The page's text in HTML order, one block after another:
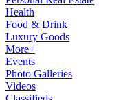
Health
Food & Drink
Luxury Goods
More+
Events
Photo Galleries
Videos